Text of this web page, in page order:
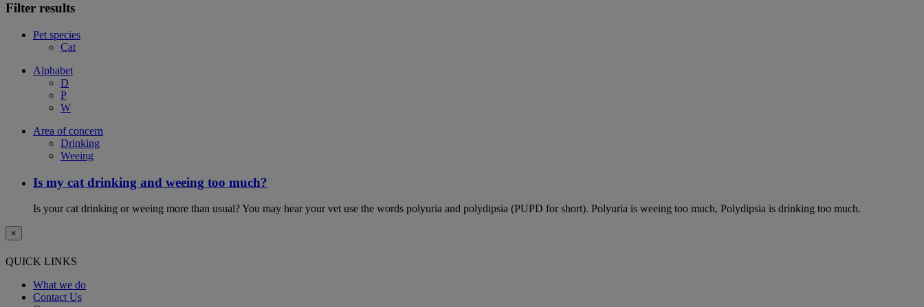
Filter results
Pet species
Cat
Alphabet
D
P
W
Area of concern
Drinking
Weeing
Is my cat drinking and weeing too much?
Is your cat drinking or weeing more than usual? You may hear your vet use the words polyuria and polydipsia (PUPD for short). Polyuria is weeing too much, Polydipsia is drinking too much.
×
QUICK LINKS
What we do
Contact Us